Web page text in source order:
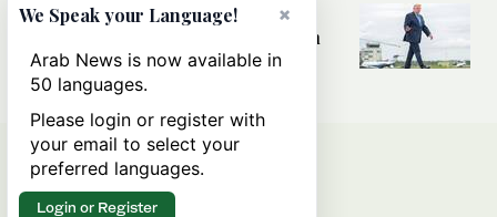
Can Trump’s ‘art of the deal’
strategy reshape the conflict with
Iran?
×
We Speak your Language!
Arab News is now available in
50 languages.
Please login or register with
your email to select your
preferred languages.
Login or Register